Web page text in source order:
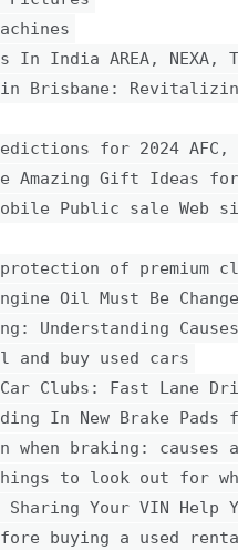
India AREA, NEXA,
Brisbane:
for 2024 AFC,
Amazing Gift Ideas
Public sale Web
of premium
Oil Must Be
Understanding
buy used cars
Clubs: Fast Lane
In New Brake Pads
when braking: causes
to look out for
Sharing Your VIN Help
buying a used